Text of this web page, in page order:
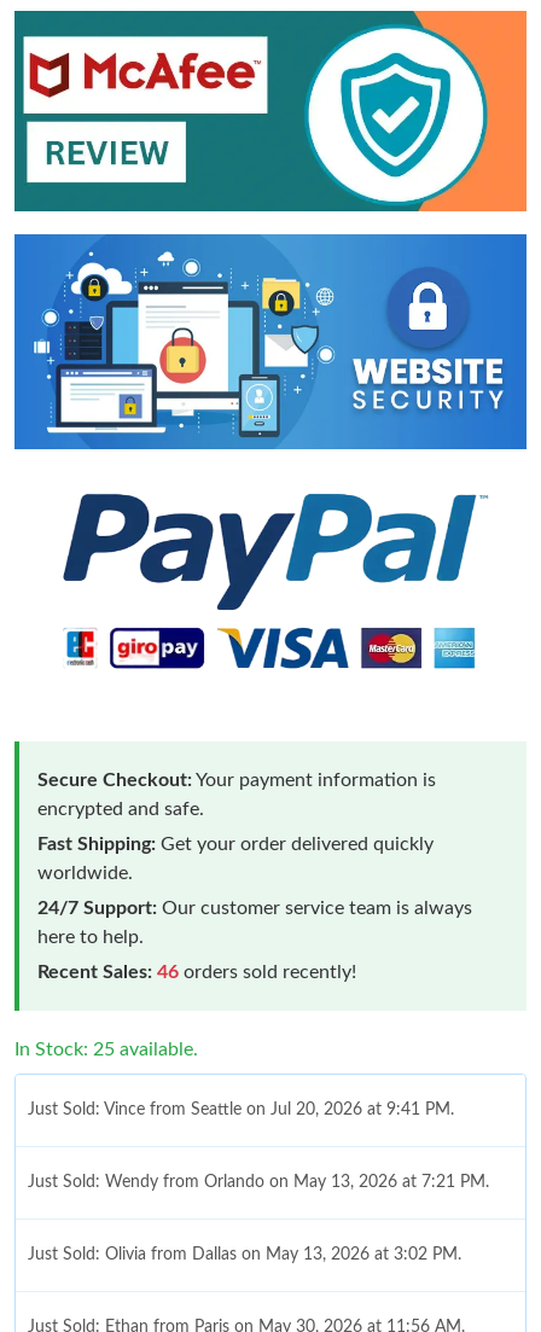
Secure Checkout:Your payment information is
encrypted and safe.
Fast Shipping: Get your order delivered quickly
worldwide.
24/7 Support: Our customer service team is always
here to help.
Recent Sales: 46 orders sold recently!
In Stock: 25 available.
Just Sold: Vince from Seattle on Jul 20, 2026 at 9:41 PM.
Just Sold: Wendy from Orlando on May 13, 2026 at 7:21 PM.
Just Sold: Olivia from Dallas on May 13, 2026 at 3:02 PM.
Just Sold: Ethan from Paris on May 30, 2026 at 11:56 AM.